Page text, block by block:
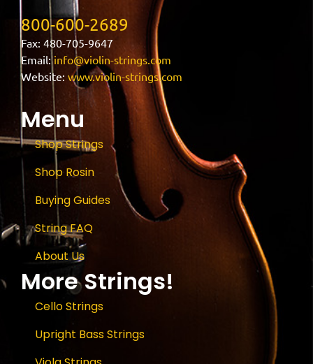
800-600-2689
Fax: 480-705-9647
Email:info@violin-strings.com
Website: www.violin-strings.com
Menu
Shop Strings
Shop Rosin
Buying Guides
String FAQ
About Us
More Strings!
Cello Strings
Upright Bass Strings